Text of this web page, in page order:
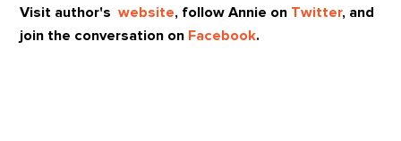
Visit author'swebsite, follow Annie on Twitter, and
join the conversation on Facebook.